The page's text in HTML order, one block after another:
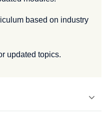
based on industry
updated topics.